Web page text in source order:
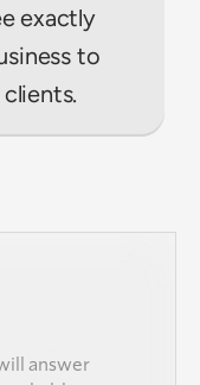
exactly
to
answer